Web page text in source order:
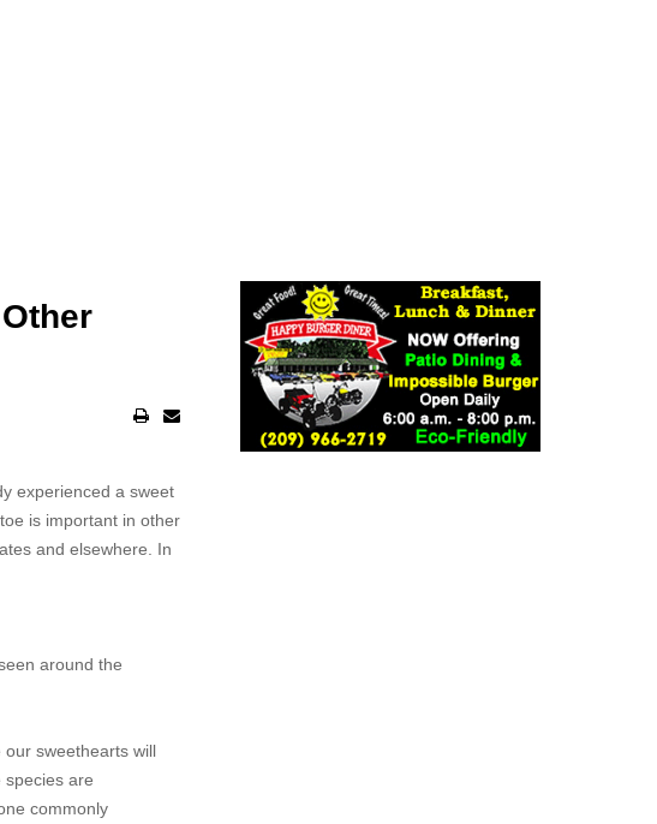
experienced a sweet
is important in other
and elsewhere. In
around the
sweethearts will
species are
commonly